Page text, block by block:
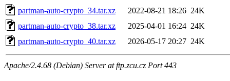
partman-auto-crypto_34.tar.xz
2022-08-21 18:26 24K
partman-auto-crypto_38.tar.xz
2025-04-01 16:24 24K
partman-auto-crypto_40.tar.xz
2026-05-17 20:27 24K
Apache/2.4.68 (Debian) Server at ftp.zcu.cz Port 443